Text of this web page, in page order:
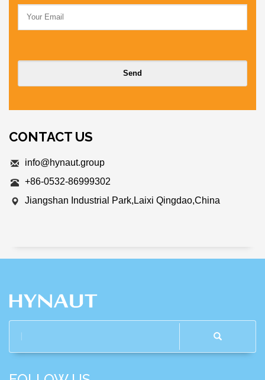
CONTACT US
info@hynaut.group
+86-0532-86999302
Jiangshan Industrial Park,Laixi Qingdao,China